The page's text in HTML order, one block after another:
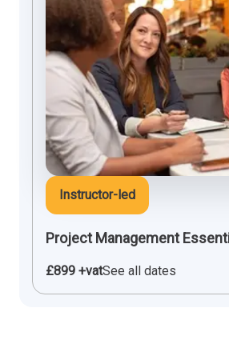
Instructor-led
Project Management
£899 +vatSee all dates